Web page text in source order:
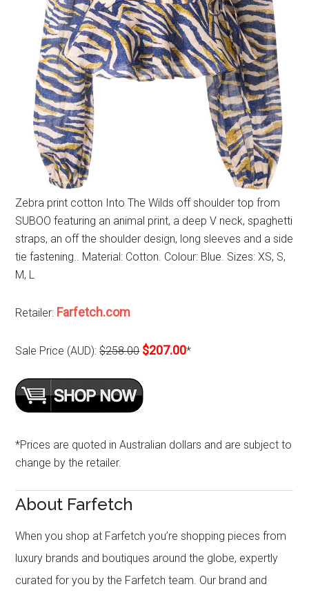
Zebra print cotton Into The Wilds off shoulder top from
SUBOO featuring an animal print, a deep V neck, spaghetti
straps, an off the shoulder design, long sleeves and a side
tie fastening.. Material: Cotton. Colour: Blue. Sizes: XS, S,
M, L
Retailer: Farfetch.com
Sale Price (AUD):$258.00 $207.00*
*Prices are quoted in Australian dollars and are subject to
change by the retailer.
About Farfetch
When you shop at Farfetch you’re shopping pieces from
luxury brands and boutiques around the globe, expertly
curated for you by the Farfetch team. Our brand and